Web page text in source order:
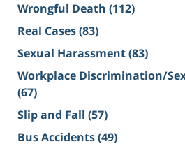
Wrongful Death (112)
Real Cases(83)
Sexual Harassment(83)
Workplace Discrimination/
(67)
Slip and Fall (57)
Bus Accidents(49)